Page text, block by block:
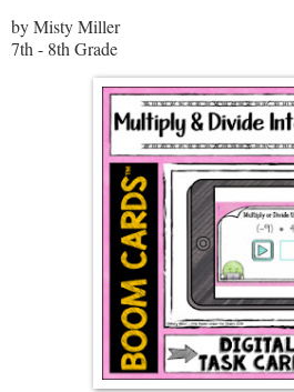
by Misty Miller
7th - 8th Grade